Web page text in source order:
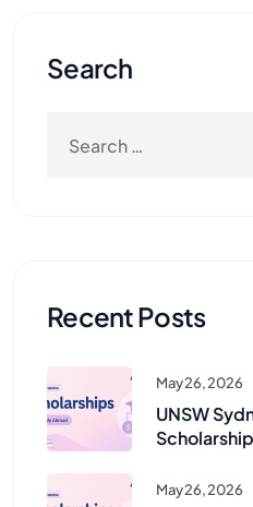
Search
Recent Posts
May 26, 2026
UNSW
May 26, 2026